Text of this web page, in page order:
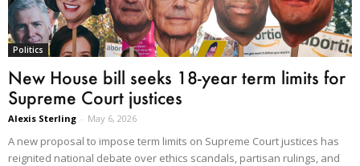
Politics
New House bill seeks 18-year term limits for
Supreme Court justices
Alexis Sterling - May 6, 2026
A new proposal to impose term limits on Supreme Court justices has
reignited national debate over ethics scandals, partisan rulings, and